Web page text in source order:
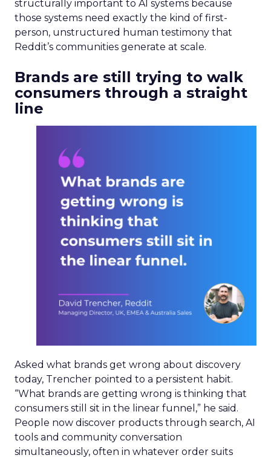
structurally important to AI systems because
those systems need exactly the kind of first-
person, unstructured human testimony that
Reddit’s communities generate at scale.
Brands are still trying to walk
consumers through a straight
line
Asked what brands get wrong about discovery
today, Trencher pointed to a persistent habit.
“What brands are getting wrong is thinking that
consumers still sit in the linear funnel,” he said.
People now discover products through search, AI
tools and community conversation
simultaneously, often in whatever order suits